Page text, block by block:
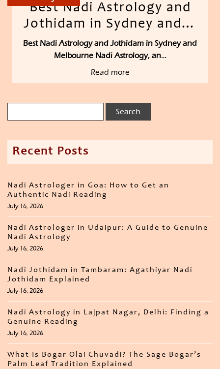
Best Nadi Astrology and
Jothidam in Sydney and…
Best Nadi Astrology and Jothidam in Sydney and
Melbourne Nadi Astrology, an…
Read more
Recent Posts
Nadi Astrologer in Goa: How to Get an
Authentic Nadi Reading
July 16, 2026
Nadi Astrologer in Udaipur: A Guide to Genuine
Nadi Astrology
July 16, 2026
Nadi Jothidam in Tambaram: Agathiyar Nadi
Jothidam Explained
July 16, 2026
Nadi Astrology in Lajpat Nagar, Delhi: Finding a
Genuine Reading
July 16, 2026
What Is Bogar Olai Chuvadi? The Sage Bogar’s
Palm Leaf Tradition Explained